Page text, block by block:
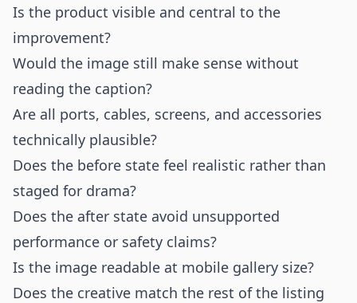
Is the product visible and central to the
improvement?
Would the image still make sense without
reading the caption?
Are all ports, cables, screens, and accessories
technically plausible?
Does the before state feel realistic rather than
staged for drama?
Does the after state avoid unsupported
performance or safety claims?
Is the image readable at mobile gallery size?
Does the creative match the rest of the listing